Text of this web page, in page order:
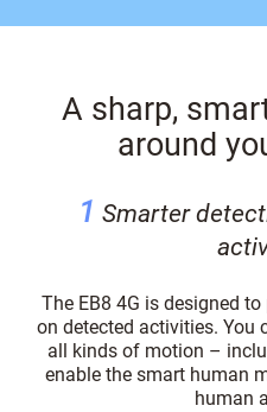
A sharp,
around
1 Smarter
The EB8 4G is designed
on detected activities. You
all kinds of motion –
enable the smart human
human